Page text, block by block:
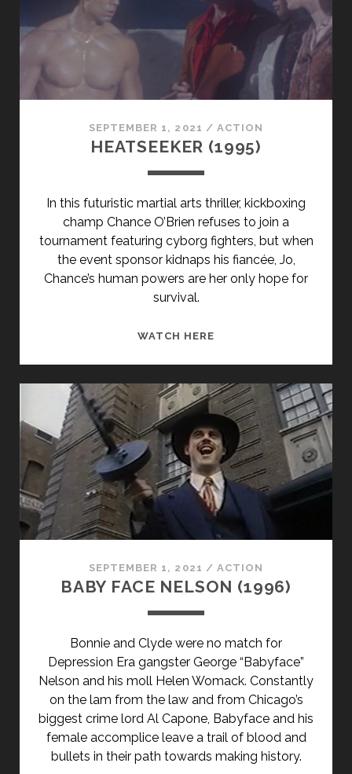
<SPAN
CLASS="ENTRY-
SUBTITLE">AKA
FATE</SPAN>
SEPTEMBER 1, 2021 / ACTION
HEATSEEKER (1995)
In this futuristic martial arts thriller, kickboxing
champ Chance O’Brien refuses to join a
tournament featuring cyborg fighters, but when
the event sponsor kidnaps his fiancée, Jo,
Chance’s human powers are her only hope for
survival.
WATCH HERE
SEPTEMBER 1, 2021 / ACTION
BABY FACE NELSON (1996)
Bonnie and Clyde were no match for
Depression Era gangster George “Babyface”
Nelson and his moll Helen Womack. Constantly
on the lam from the law and from Chicago’s
biggest crime lord Al Capone, Babyface and his
female accomplice leave a trail of blood and
bullets in their path towards making history.